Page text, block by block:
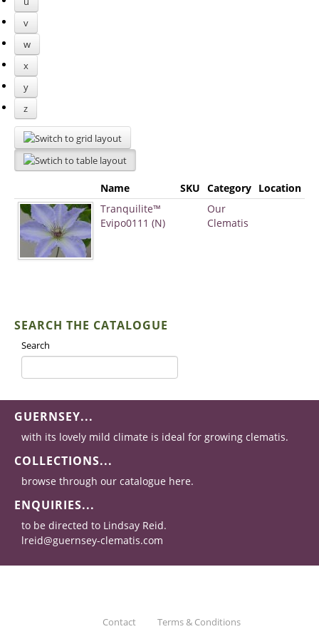
v
w
x
y
z
Name SKU Category Location
Tranquilite™
Evipo0111 (N)
Our
Clematis
SEARCH THE CATALOGUE
Search
GUERNSEY...
with its lovely mild climate is ideal for growing clematis.
COLLECTIONS...
browse through our catalogue here.
ENQUIRIES...
to be directed to Lindsay Reid.
lreid@guernsey-clematis.com
Contact Terms & Conditions